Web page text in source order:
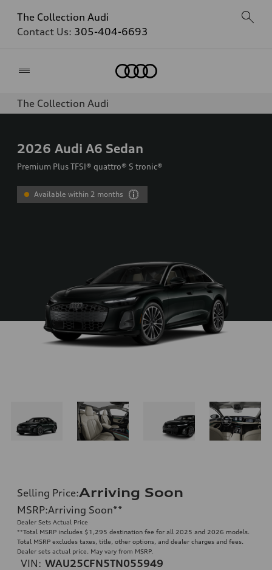
The Collection Audi
Contact Us: 305-404-6693
The Collection Audi
2026 Audi A6 Sedan
Premium Plus TFSI® quattro® S tronic®
Available within 2 months
Selling Price:Arriving Soon
MSRP:Arriving Soon**
Dealer Sets Actual Price
**Total MSRP includes $1,295 destination fee for all 2025 and 2026 models.
Total MSRP excludes taxes, title, other options, and dealer charges and fees.
Dealer sets actual price. May vary from MSRP.
VIN: WAU25CFN5TN055949